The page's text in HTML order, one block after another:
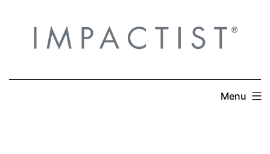
content
Menu